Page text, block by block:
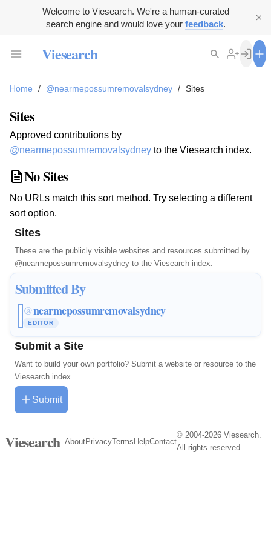
Welcome to Viesearch. We're a human-curated
search engine and would love your feedback.
Viesearch
Home / @nearmepossumremovalsydney / Sites
Sites
Approved contributions by
@nearmepossumremovalsydney to the Viesearch index.
No Sites
No URLs match this sort method. Try selecting a different
sort option.
Sites
These are the publicly visible websites and resources submitted by
@nearmepossumremovalsydney to the Viesearch index.
Submitted By
@nearmepossumremovalsydney
EDITOR
Submit a Site
Want to build your own portfolio? Submit a website or resource to the
Viesearch index.
Submit
Viesearch AboutPrivacyTerms HelpContact
© 2004-2026 Viesearch.
All rights reserved.